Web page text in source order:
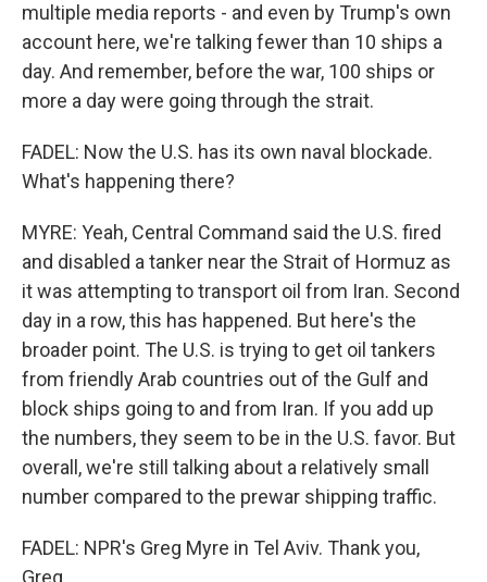
multiple media reports - and even by Trump's own
account here, we're talking fewer than 10 ships a
day. And remember, before the war, 100 ships or
more a day were going through the strait.
FADEL: Now the U.S. has its own naval blockade.
What's happening there?
MYRE: Yeah, Central Command said the U.S. fired
and disabled a tanker near the Strait of Hormuz as
it was attempting to transport oil from Iran. Second
day in a row, this has happened. But here's the
broader point. The U.S. is trying to get oil tankers
from friendly Arab countries out of the Gulf and
block ships going to and from Iran. If you add up
the numbers, they seem to be in the U.S. favor. But
overall, we're still talking about a relatively small
number compared to the prewar shipping traffic.
FADEL: NPR's Greg Myre in Tel Aviv. Thank you,
Greg.